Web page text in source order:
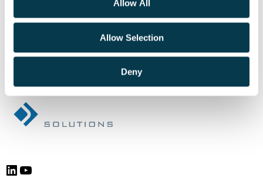
Allow All
Allow Selection
Deny
Schedule a personalized demo today!
Get Started
LinkedIn
YouTube